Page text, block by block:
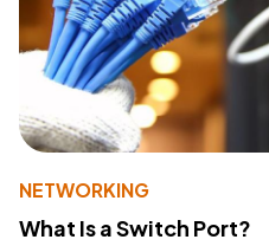
NETWORKING
What Is a Switch Port?